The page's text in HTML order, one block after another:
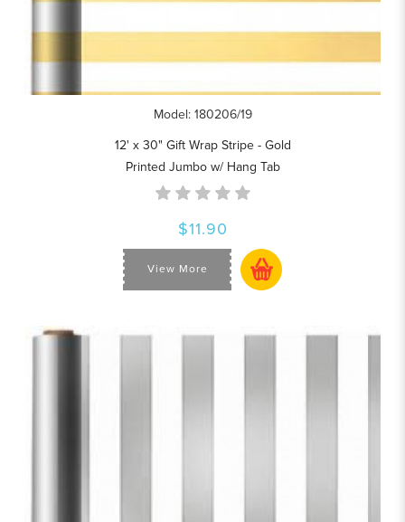
Model: 180206/19
12' x 30" Gift Wrap Stripe - Gold
Printed Jumbo w/ Hang Tab
$11.90
View More